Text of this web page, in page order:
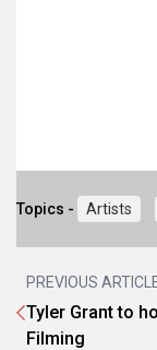
Topics - Artists
PREVIOUS
Tyler Grant to
Filming